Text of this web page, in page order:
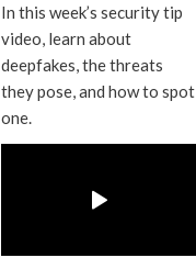
In this week’s security tip
video, learn about
deepfakes, the threats
they pose, and how to spot
one.